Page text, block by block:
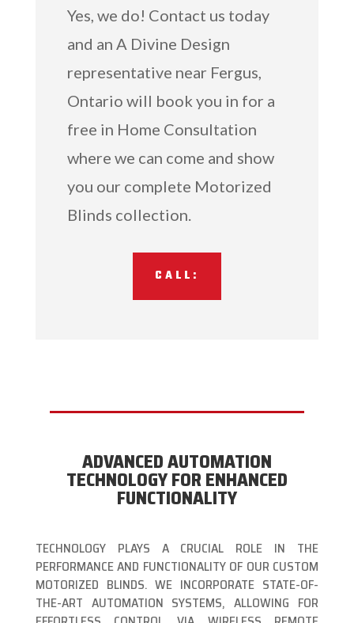
Yes, we do! Contact us today
and an A Divine Design
representative near Fergus,
Ontario will book you in for a
free in Home Consultation
where we can come and show
you our complete Motorized
Blinds collection.
CALL:
ADVANCED AUTOMATION
TECHNOLOGY FOR ENHANCED
FUNCTIONALITY
TECHNOLOGY PLAYS A CRUCIAL ROLE IN THE
PERFORMANCE AND FUNCTIONALITY OF OUR CUSTOM
MOTORIZED BLINDS. WE INCORPORATE STATE-OF-
THE-ART AUTOMATION SYSTEMS, ALLOWING FOR